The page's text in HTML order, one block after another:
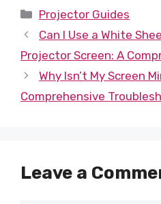
Categories
Projector Guides
Can I Use a White
Projector Screen: A
Why Isn’t My Screen
Comprehensive
Leave a